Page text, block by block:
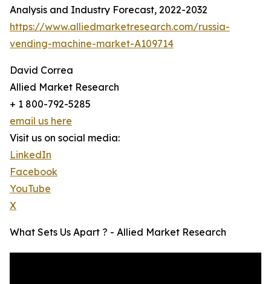
Analysis and Industry Forecast, 2022-2032
https://www.alliedmarketresearch.com/russia-
vending-machine-market-A109714
David Correa
Allied Market Research
+ 1 800-792-5285
email us here
Visit us on social media:
LinkedIn
Facebook
YouTube
X
What Sets Us Apart ? - Allied Market Research